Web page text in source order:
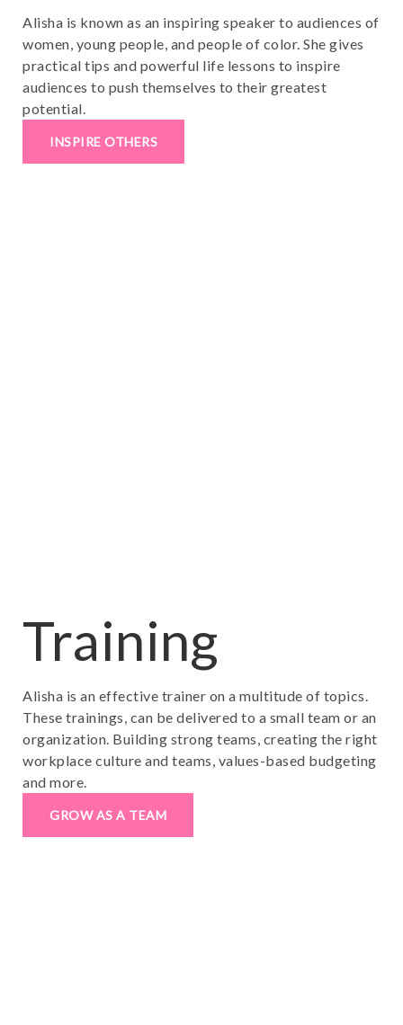
Alisha is known as an inspiring speaker to audiences of
women, young people, and people of color. She gives
practical tips and powerful life lessons to inspire
audiences to push themselves to their greatest
potential.
INSPIRE OTHERS
Training
Alisha is an effective trainer on a multitude of topics.
These trainings, can be delivered to a small team or an
organization. Building strong teams, creating the right
workplace culture and teams, values-based budgeting
and more.
GROW AS A TEAM